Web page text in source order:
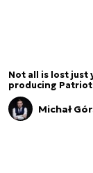
Not all is lost just
producing Patriot
Michał